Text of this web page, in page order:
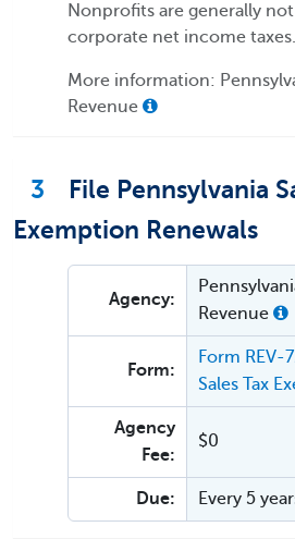
Nonprofits are generally
corporate net income taxes.
More information:
Revenue
3
File Pennsylvania
Exemption Renewals
Agency:
Revenue
Form:
Form
Sales Tax
Agency
Fee:
$0
Due: Every 5